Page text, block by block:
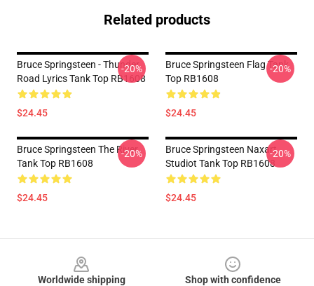
Related products
Bruce Springsteen - Thunder
Road Lyrics Tank Top RB1608
$24.45
-20%
Bruce Springsteen Flag Tank
Top RB1608
$24.45
-20%
Bruce Springsteen The River
Tank Top RB1608
$24.45
-20%
Bruce Springsteen Naxart
Studiot Tank Top RB1608
$24.45
-20%
Worldwide shipping
Shop with confidence